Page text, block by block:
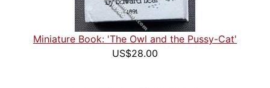
Miniature Book: 'The Owl and the Pussy-Cat'
US$28.00